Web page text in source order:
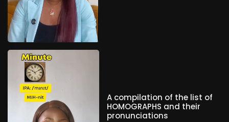
A compilation of the list of
HOMOGRAPHS and their
pronunciations